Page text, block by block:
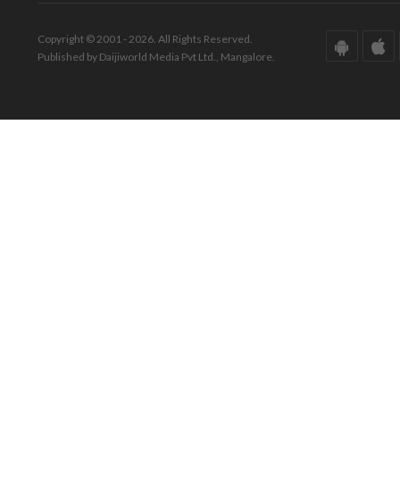
Copyright © 2001 - 2026. All Rights Reserved.
Published by Daijiworld Media Pvt Ltd., Mangalore.